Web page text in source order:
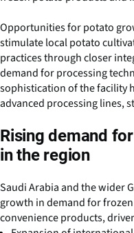
Opportunities for potato
stimulate local potato
practices through closer
demand for processing
sophistication of the facility
advanced processing lines,
Rising demand
in the region
Saudi Arabia and the wider
growth in demand for
convenience products,